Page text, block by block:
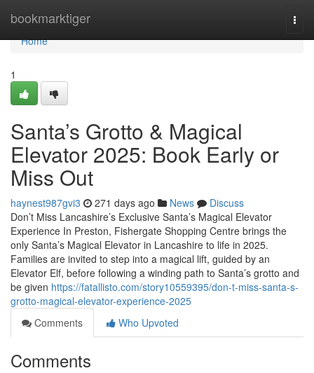
bookmarktiger
Home
Home
1
Santa’s Grotto & Magical
Elevator 2025: Book Early or
Miss Out
haynest987gvi3 271 days ago News
Discuss
Don’t Miss Lancashire’s Exclusive Santa’s Magical Elevator
Experience In Preston, Fishergate Shopping Centre brings the
only Santa’s Magical Elevator in Lancashire to life in 2025.
Families are invited to step into a magical lift, guided by an
Elevator Elf, before following a winding path to Santa’s grotto and
be given https://fatallisto.com/story10559395/don-t-miss-santa-s-
grotto-magical-elevator-experience-2025
Comments
Who Upvoted
Comments